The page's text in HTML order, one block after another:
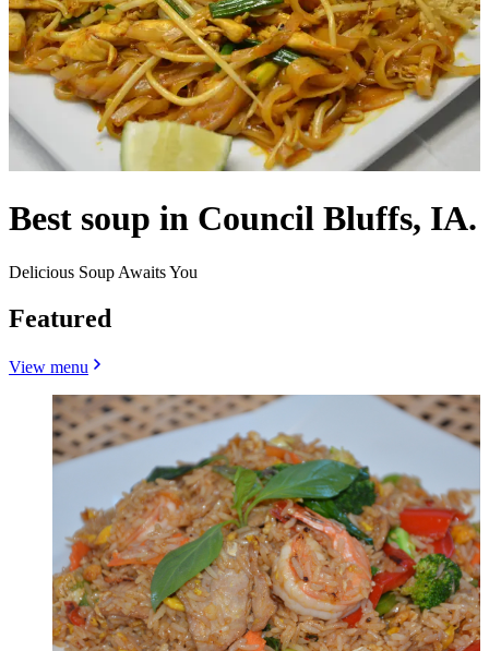
Best soup in Council Bluffs, IA.
Delicious Soup Awaits You
Featured
View menu